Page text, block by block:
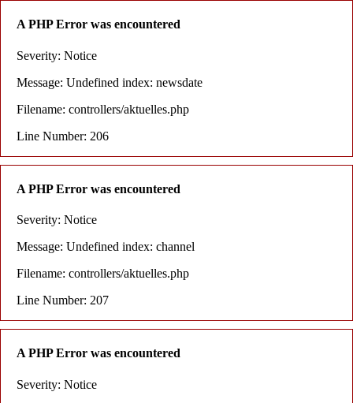
A PHP Error was encountered
Severity: Notice
Message: Undefined index: newsdate
Filename: controllers/aktuelles.php
Line Number: 206
A PHP Error was encountered
Severity: Notice
Message: Undefined index: channel
Filename: controllers/aktuelles.php
Line Number: 207
A PHP Error was encountered
Severity: Notice